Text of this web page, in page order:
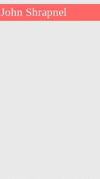
John Shrapnel